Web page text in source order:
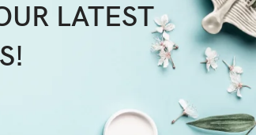
LATEST
& Vitamins Sun CareMenMoms & BabyMedical
Supplima
DR.
By